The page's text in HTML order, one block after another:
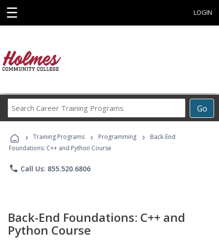
☰ LOGIN
Go
Career
Programs
› Training Programs › Programming ›
Back-End
Foundations: C++ and Python Course
phone Call Us: 855.520.6806
Back-End Foundations: C++ and
Python Course